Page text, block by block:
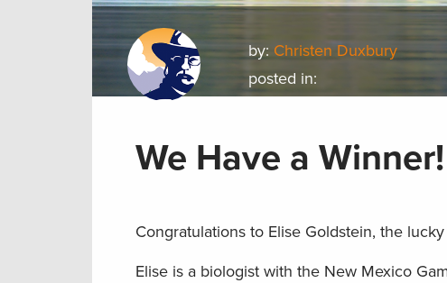
by: Christen Duxbury
posted in:
We Have a Winner!
Congratulations to Elise Goldstein, the
Elise is a biologist with the New Mexico